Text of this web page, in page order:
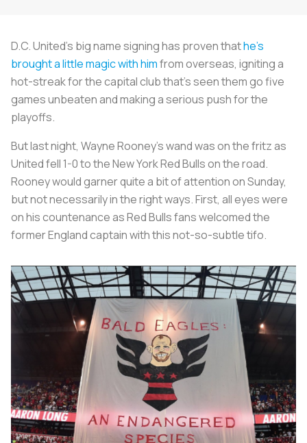
D.C. United’s big name signing has proven thathe’s
brought a little magic with himfrom overseas, igniting a
hot-streak for the capital club that's seen them go five
games unbeaten and making a serious push for the
playoffs.
But last night, Wayne Rooney's wand was on the fritz as
United fell 1-0 to the New York Red Bulls on the road.
Rooney would garner quite a bit of attention on Sunday,
but not necessarily in the right ways. First, all eyes were
on his countenance as Red Bulls fans welcomed the
former England captain with this not-so-subtle tifo.